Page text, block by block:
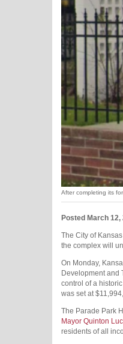
After completing its
Posted March 12,
The City of
the complex will
On Monday,
Development and
control of a
was set at
The Parade Park
Mayor Quinton
residents of all